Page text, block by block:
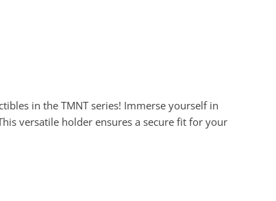
in the TMNT series! Immerse yourself in
versatile holder ensures a secure fit for your